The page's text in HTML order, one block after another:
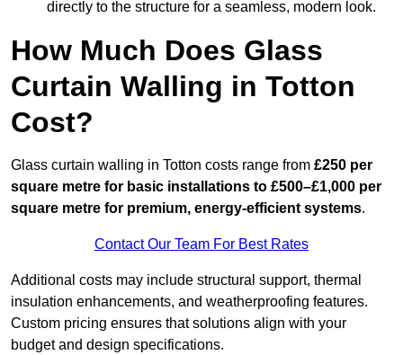
directly to the structure for a seamless, modern look.
How Much Does Glass
Curtain Walling in Totton
Cost?
Glass curtain walling in Totton costs range from £250 per
square metre for basic installations to £500–£1,000 per
square metre for premium, energy-efficient systems.
Contact Our Team For Best Rates
Additional costs may include structural support, thermal
insulation enhancements, and weatherproofing features.
Custom pricing ensures that solutions align with your
budget and design specifications.